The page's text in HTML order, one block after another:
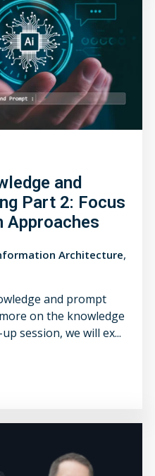
and
Part 2: Focus
Approaches
Architecture,
and prompt
on the knowledge
session, we will ex...